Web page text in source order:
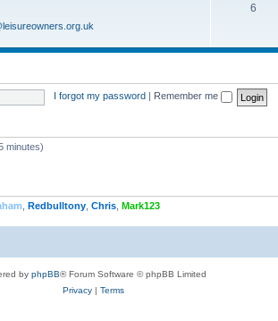
6
I forgot my password Remember me
minutes)
Redbulltony Chris Mark123
by phpBB® Forum Software © phpBB Limited
Privacy| Terms